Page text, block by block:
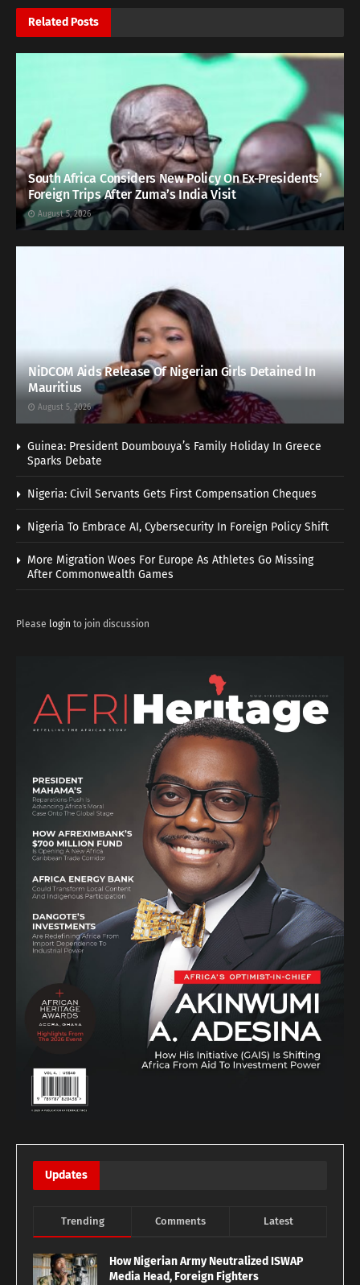
Related Posts
South Africa Considers New Policy On Ex-Presidents’
Foreign Trips After Zuma’s India Visit
August 5, 2026
NiDCOM Aids Release Of Nigerian Girls Detained In
Mauritius
August 5, 2026
Guinea: President Doumbouya’s Family Holiday In Greece
Sparks Debate
Nigeria: Civil Servants Gets First Compensation Cheques
Nigeria To Embrace AI, Cybersecurity In Foreign Policy Shift
More Migration Woes For Europe As Athletes Go Missing
After Commonwealth Games
Please login to join discussion
Updates
Trending Comments Latest
How Nigerian Army Neutralized ISWAP
Media Head, Foreign Fighters